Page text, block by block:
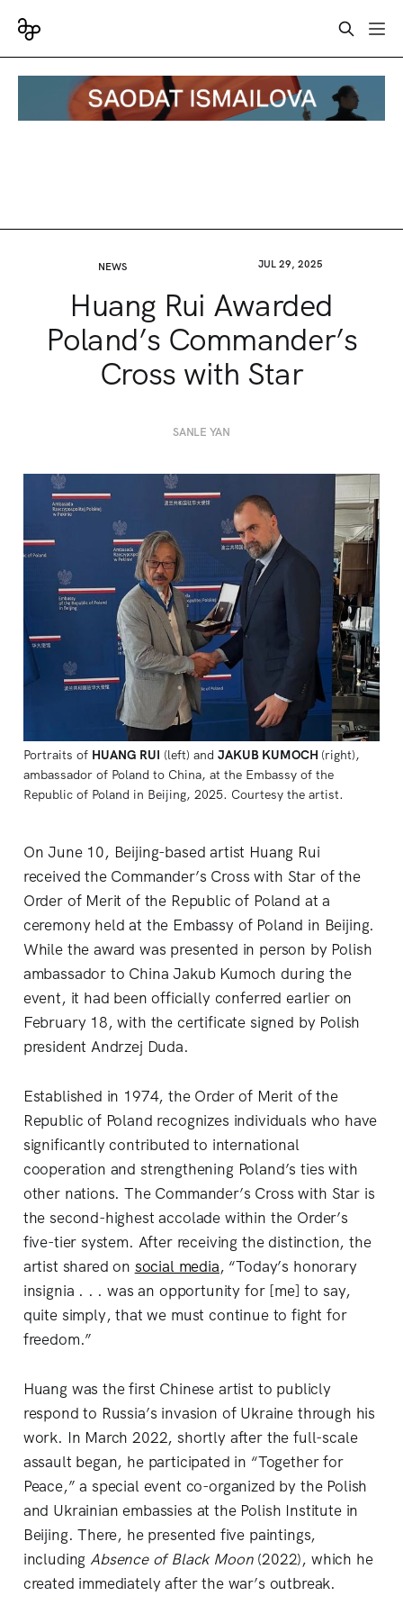
NEWS JUL 29, 2025
Huang Rui Awarded
Poland’s Commander’s
Cross with Star
SANLE YAN
Portraits of HUANG RUI (left) and JAKUB KUMOCH (right),
ambassador of Poland to China, at the Embassy of the
Republic of Poland in Beijing, 2025. Courtesy the artist.
On June 10, Beijing-based artist Huang Rui
received the Commander’s Cross with Star of the
Order of Merit of the Republic of Poland at a
ceremony held at the Embassy of Poland in Beijing.
While the award was presented in person by Polish
ambassador to China Jakub Kumoch during the
event, it had been officially conferred earlier on
February 18, with the certificate signed by Polish
president Andrzej Duda.
Established in 1974, the Order of Merit of the
Republic of Poland recognizes individuals who have
significantly contributed to international
cooperation and strengthening Poland’s ties with
other nations. The Commander’s Cross with Star is
the second-highest accolade within the Order’s
five-tier system. After receiving the distinction, the
artist shared on social media, “Today’s honorary
insignia . . . was an opportunity for [me] to say,
quite simply, that we must continue to fight for
freedom.”
Huang was the first Chinese artist to publicly
respond to Russia’s invasion of Ukraine through his
work. In March 2022, shortly after the full-scale
assault began, he participated in “Together for
Peace,” a special event co-organized by the Polish
and Ukrainian embassies at the Polish Institute in
Beijing. There, he presented five paintings,
includingAbsence of Black Moon(2022), which he
created immediately after the war’s outbreak.